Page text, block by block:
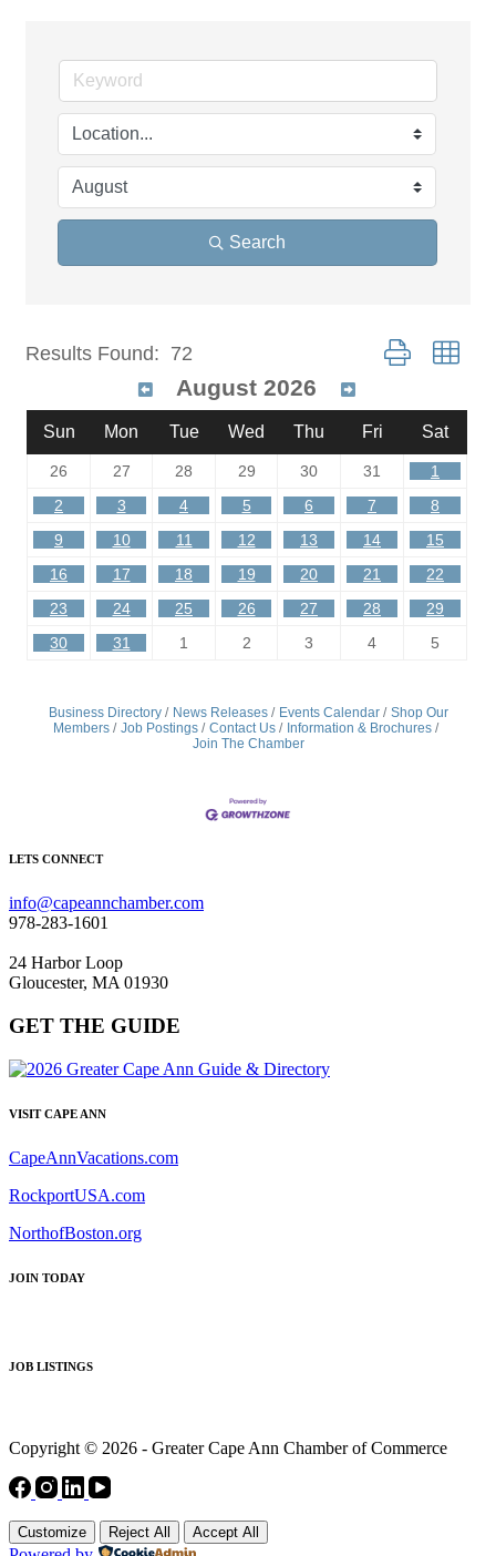
Search
Results Found: 72 Button group
August 2026
Sun Mon Tue Wed Thu Fri Sat
26 27 28 29 30 31
1
2
3 4 5 6 7
8
9
10 11 12 13 14
15
16
17 18 19 20 21
22
23
24 25 26 27 28
29
30
31 1 2 3 4 5
Business Directory News Releases Events Calendar
Shop Our
Members
Job Postings Contact Us
Information & Brochures
Join The Chamber
LETS CONNECT
info@capeannchamber.com
978-283-1601
24 Harbor Loop
Gloucester, MA 01930
GET THE GUIDE
VISIT CAPE ANN
CapeAnnVacations.com
RockportUSA.com
NorthofBoston.org
JOIN TODAY
JOB LISTINGS
Copyright © 2026 - Greater Cape Ann Chamber of Commerce
Customize Reject All Accept All